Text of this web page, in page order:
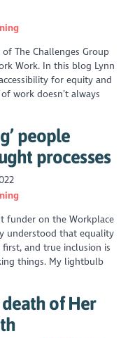
The Challenges Group
Work. In this blog Lynn
for equity and
work doesn’t always
people
processes
funder on the Workplace
understood that equality
and true inclusion is
things. My lightbulb
of Her